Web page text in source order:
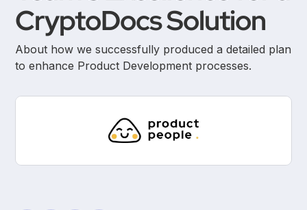
CryptoDocs Solution
About how we successfully produced a detailed plan
to enhance Product Development processes.